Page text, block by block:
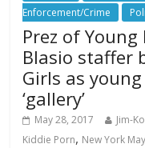
Enforcement/Crime
Prez of
Blasio staffer
Girls as
‘gallery’
May 28, 2017 Jim-
Kiddie Porn, New York